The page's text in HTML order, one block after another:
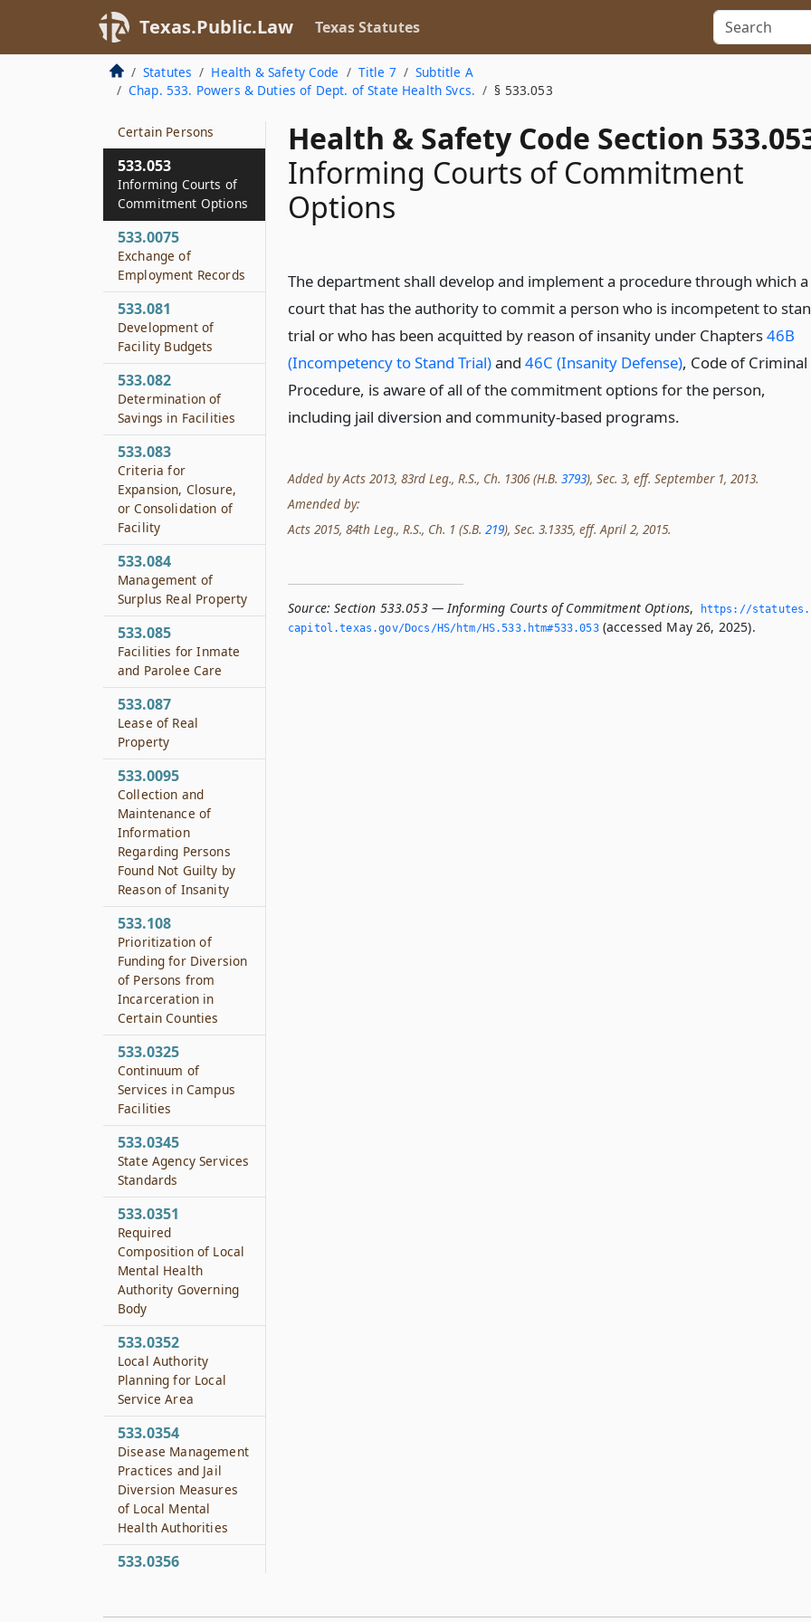
Texas.Public.Law Texas Statutes
Statutes Health & Safety Code Title 7
Subtitle A
Chap. 533. Powers & Duties of Dept. of State Health Svcs.
§ 533.053
Health & Safety Code Section
Informing Courts of Commitment
Options
The department shall develop and implement a procedure through which a
court that has the authority to commit a person who is incompetent to
trial or who has been acquitted by reason of insanity under Chapters46B
(Incompetency to Stand Trial)and 46C (Insanity Defense), Code of Criminal
Procedure, is aware of all of the commitment options for the person,
including jail diversion and community-based programs.
Added by Acts 2013, 83rd Leg., R.S., Ch. 1306 (H.B. 3793), Sec. 3, eff. September 1, 2013.
Amended by:
Acts 2015, 84th Leg., R.S., Ch. 1 (S.B. 219), Sec. 3.1335, eff. April 2, 2015.
Source: Section 533.053 — Informing Courts of Commitment Options,
https://
capitol.­texas.­gov/Docs/HS/htm/HS.­533.­htm#533.­053(accessed May 26, 2025).
Contracting with
Certain Mental
Health Service
Providers and
Facilities to Provide
Certain Persons
533.053
Informing Courts of
Commitment Options
533.0075
Exchange of
Employment Records
533.081
Development of
Facility Budgets
533.082
Determination of
Savings in Facilities
533.083
Criteria for
Expansion, Closure,
or Consolidation of
Facility
533.084
Management of
Surplus Real Property
533.085
Facilities for Inmate
and Parolee Care
533.087
Lease of Real
Property
533.0095
Collection and
Maintenance of
Information
Regarding Persons
Found Not Guilty by
Reason of Insanity
533.108
Prioritization of
Funding for Diversion
of Persons from
Incarceration in
Certain Counties
533.0325
Continuum of
Services in Campus
Facilities
533.0345
State Agency Services
Standards
533.0351
Required
Composition of Local
Mental Health
Authority Governing
Body
533.0352
Local Authority
Planning for Local
Service Area
533.0354
Disease Management
Practices and Jail
Diversion Measures
of Local Mental
Health Authorities
533.0356